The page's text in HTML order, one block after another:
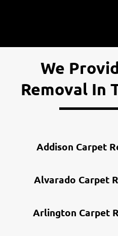
We
Removal In
Addison Carpet
Alvarado Carpet
Arlington Carpet